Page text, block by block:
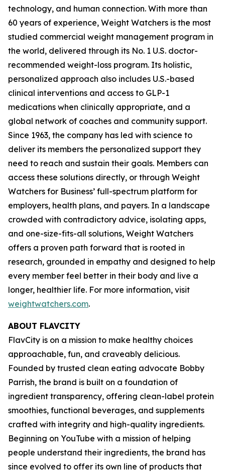
technology, and human connection. With more than
60 years of experience, Weight Watchers is the most
studied commercial weight management program in
the world, delivered through its No. 1 U.S. doctor-
recommended weight-loss program. Its holistic,
personalized approach also includes U.S.-based
clinical interventions and access to GLP-1
medications when clinically appropriate, and a
global network of coaches and community support.
Since 1963, the company has led with science to
deliver its members the personalized support they
need to reach and sustain their goals. Members can
access these solutions directly, or through Weight
Watchers for Business’ full-spectrum platform for
employers, health plans, and payers. In a landscape
crowded with contradictory advice, isolating apps,
and one-size-fits-all solutions, Weight Watchers
offers a proven path forward that is rooted in
research, grounded in empathy and designed to help
every member feel better in their body and live a
longer, healthier life. For more information, visit
weightwatchers.com.
ABOUT FLAVCITY
FlavCity is on a mission to make healthy choices
approachable, fun, and craveably delicious.
Founded by trusted clean eating advocate Bobby
Parrish, the brand is built on a foundation of
ingredient transparency, offering clean-label protein
smoothies, functional beverages, and supplements
crafted with integrity and high-quality ingredients.
Beginning on YouTube with a mission of helping
people understand their ingredients, the brand has
since evolved to offer its own line of products that